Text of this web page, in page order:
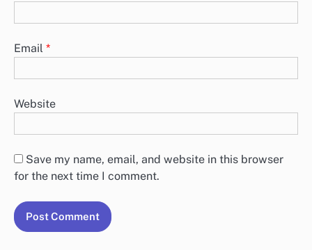
Email *
Website
Save my name, email, and website in this browser
for the next time I comment.